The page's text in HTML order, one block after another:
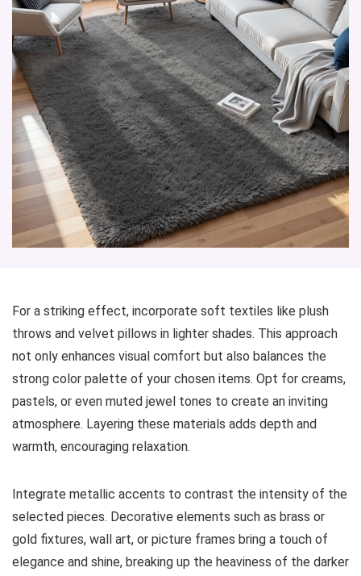
For a striking effect, incorporate soft textiles like plush
throws and velvet pillows in lighter shades. This approach
not only enhances visual comfort but also balances the
strong color palette of your chosen items. Opt for creams,
pastels, or even muted jewel tones to create an inviting
atmosphere. Layering these materials adds depth and
warmth, encouraging relaxation.
Integrate metallic accents to contrast the intensity of the
selected pieces. Decorative elements such as brass or
gold fixtures, wall art, or picture frames bring a touch of
elegance and shine, breaking up the heaviness of the darker